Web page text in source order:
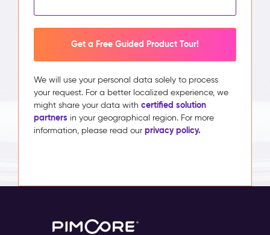
Get a Free Guided Product Tour!
We will use your personal data solely to process
your request. For a better localized experience, we
might share your data with certified solution
partners in your geographical region. For more
information, please read our privacy policy.